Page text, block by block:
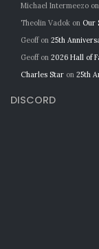
Michael Intermeezo on
Theolin Vadok on Our
Geoffon 25th
Geoffon 2026 Hall of
Charles Star on 25th
DISCORD